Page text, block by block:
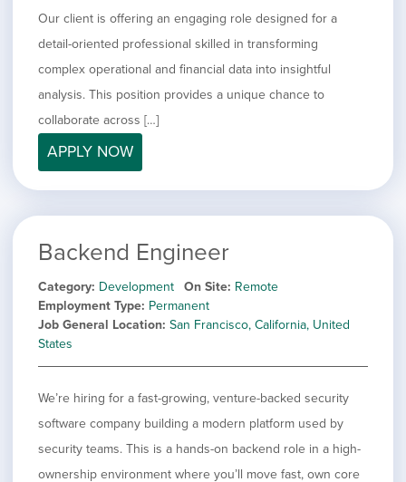
Our client is offering an engaging role designed for a
detail-oriented professional skilled in transforming
complex operational and financial data into insightful
analysis. This position provides a unique chance to
collaborate across […]
APPLY NOW
Backend Engineer
Category Development On Site Remote
Employment Type Permanent
Job General Location San Francisco, California, United
States
We’re hiring for a fast-growing, venture-backed security
software company building a modern platform used by
security teams. This is a hands-on backend role in a high-
ownership environment where you’ll move fast, own core